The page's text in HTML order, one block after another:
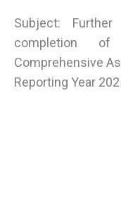
Subject:
completion of
Comprehensive
Reporting Year